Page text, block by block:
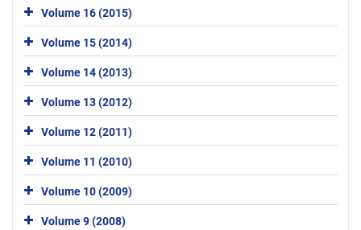
Volume 16 (2015)
Volume 15 (2014)
Volume 14 (2013)
Volume 13 (2012)
Volume 12 (2011)
Volume 11 (2010)
Volume 10 (2009)
Volume 9 (2008)